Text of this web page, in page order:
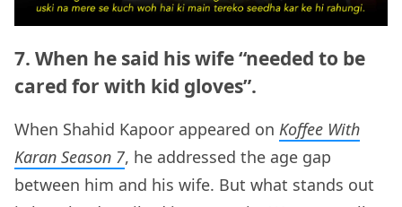
7. When he said his wife “needed to be
cared for with kid gloves”.
When Shahid Kapoor appeared on Koffee With
Karan Season 7, he addressed the age gap
between him and his wife. But what stands out